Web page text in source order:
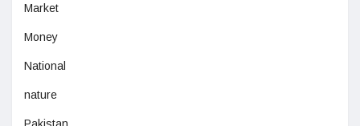
Market
Money
National
nature